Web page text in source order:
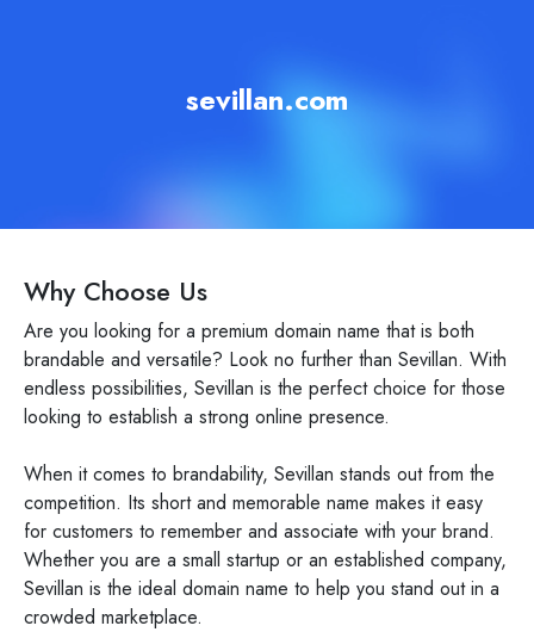
sevillan.com
Why Choose Us
Are you looking for a premium domain name that is both
brandable and versatile? Look no further than Sevillan. With
endless possibilities, Sevillan is the perfect choice for those
looking to establish a strong online presence.
When it comes to brandability, Sevillan stands out from the
competition. Its short and memorable name makes it easy
for customers to remember and associate with your brand.
Whether you are a small startup or an established company,
Sevillan is the ideal domain name to help you stand out in a
crowded marketplace.